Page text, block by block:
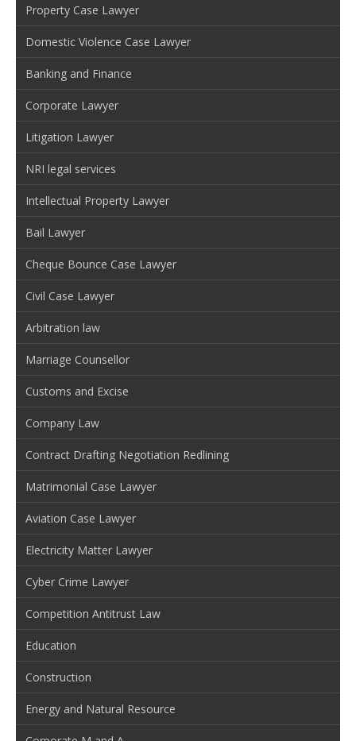
Property Case Lawyer
Domestic Violence Case Lawyer
Banking and Finance
Corporate Lawyer
Litigation Lawyer
NRI legal services
Intellectual Property Lawyer
Bail Lawyer
Cheque Bounce Case Lawyer
Civil Case Lawyer
Arbitration law
Marriage Counsellor
Customs and Excise
Company Law
Contract Drafting Negotiation Redlining
Matrimonial Case Lawyer
Aviation Case Lawyer
Electricity Matter Lawyer
Cyber Crime Lawyer
Competition Antitrust Law
Education
Construction
Energy and Natural Resource